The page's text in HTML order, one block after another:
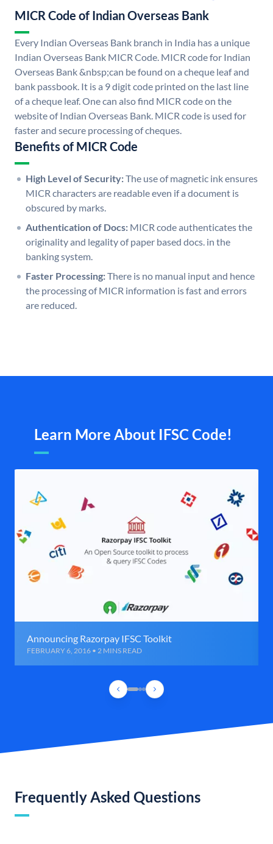
MICR Code of Indian Overseas Bank
Every Indian Overseas Bank branch in India has a unique
Indian Overseas Bank MICR Code. MICR code for Indian
Overseas Bank &nbsp;can be found on a cheque leaf and
bank passbook. It is a 9 digit code printed on the last line
of a cheque leaf. One can also find MICR code on the
website of Indian Overseas Bank. MICR code is used for
faster and secure processing of cheques.
Benefits of MICR Code
High Level of Security:The use of magnetic ink ensures
MICR characters are readable even if a document is
obscured by marks.
Authentication of Docs: MICR code authenticates the
originality and legality of paper based docs. in the
banking system.
Faster Processing:There is no manual input and hence
the processing of MICR information is fast and errors
are reduced.
Learn More About IFSC Code!
Announcing Razorpay IFSC Toolkit
FEBRUARY 6, 2016 • 2 MINS READ
Frequently Asked Questions